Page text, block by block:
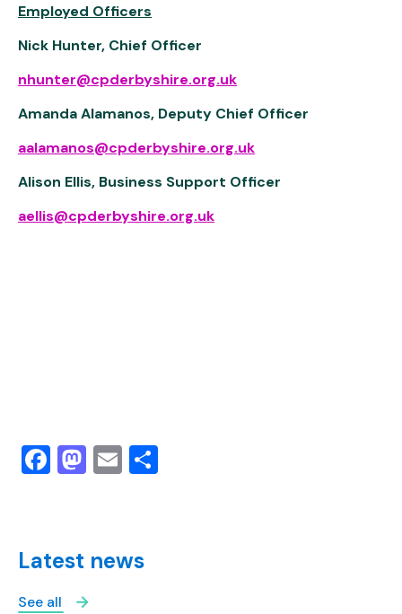
Employed Officers
Nick Hunter, Chief Officer
nhunter@cpderbyshire.org.uk
Amanda Alamanos, Deputy Chief Officer
aalamanos@cpderbyshire.org.uk
Alison Ellis, Business Support Officer
aellis@cpderbyshire.org.uk
Facebook
Mastodon
Email
Latest news
See all